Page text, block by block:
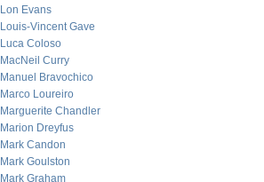
Lon Evans
Louis-Vincent Gave
Luca Coloso
MacNeil Curry
Manuel Bravochico
Marco Loureiro
Marguerite Chandler
Marion Dreyfus
Mark Candon
Mark Goulston
Mark Graham